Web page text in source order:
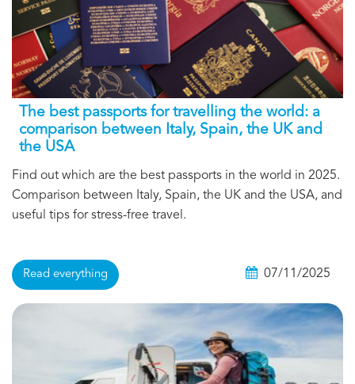
The best passports for travelling the world: a
comparison between Italy, Spain, the UK and
the USA
Find out which are the best passports in the world in 2025.
Comparison between Italy, Spain, the UK and the USA, and
useful tips for stress-free travel.
Read everything 07/11/2025